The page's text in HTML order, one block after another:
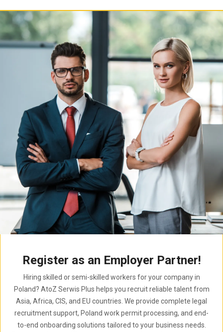
Register as an Employer Partner!
Hiring skilled or semi-skilled workers for your company in
Poland? AtoZ Serwis Plus helps you recruit reliable talent from
Asia, Africa, CIS, and EU countries. We provide complete legal
recruitment support, Poland work permit processing, and end-
to-end onboarding solutions tailored to your business needs.